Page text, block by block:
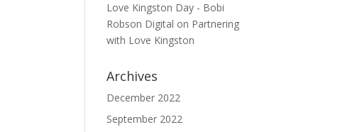
Love Kingston Day - Bobi
Robson Digital on Partnering
with Love Kingston
Archives
December 2022
September 2022